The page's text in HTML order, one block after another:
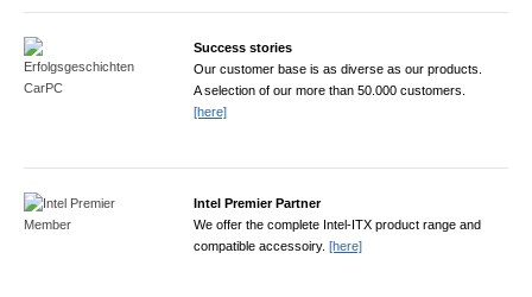
Success stories
Our customer base is as diverse as our products.
A selection of our more than 50.000 customers.
[here]
Intel Premier Partner
We offer the complete Intel-ITX product range and
compatible accessoiry. [here]